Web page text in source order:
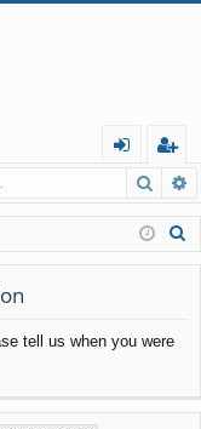
in
eg
ist
er
tell us when you were